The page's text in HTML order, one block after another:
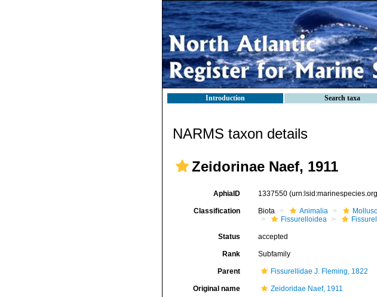
Introduction Search taxa
NARMS taxon details
Zeidorinae Naef, 1911
AphiaID 1337550
Classification Biota Animalia
Fissurelloidea
Status accepted
Rank Subfamily
Parent Fissurellidae J. Fleming, 1822
Original name Zeidoridae Naef, 1911